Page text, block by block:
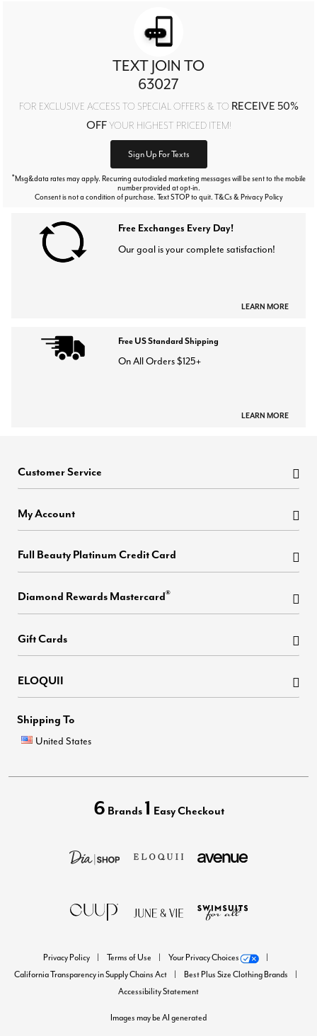
TEXT JOIN TO
63027
FOR EXCLUSIVE ACCESS TO SPECIAL OFFERS & TO RECEIVE 50%
OFFYOUR HIGHEST PRICED ITEM!
Sign Up For Texts
*Msg&data rates may apply. Recurring autodialed marketing messages will be sent to the mobile
number provided at opt-in.
Consent is not a condition of purchase. Text STOP to quit. T&Cs & Privacy Policy
Free Exchanges Every Day!
Our goal is your complete satisfaction!
LEARN MORE
Free US Standard Shipping
On All Orders $125+
LEARN MORE
Customer Service
My Account
Full Beauty Platinum Credit Card
Diamond Rewards Mastercard®
Gift Cards
ELOQUII
Shipping To
United States
6 Brands 1 Easy Checkout
Privacy Policy Terms of Use
Your Privacy Choices
California Transparency in Supply Chains Act
Best Plus Size Clothing Brands
Accessibility Statement
Images may be AI generated